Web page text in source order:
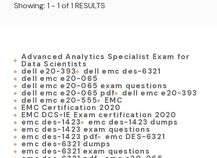
Showing: 1 - 1 of 1 RESULTS
Advanced Analytics Specialist Exam for
Data Scientists
dell e20-393 dell emc des-6321
dell emc e20-065
dell emc e20-065 exam questions
dell emc e20-065 pdf dell emc e20-393
dell emc e20-555 EMC
EMC Certification 2020
EMC DCS-IE Exam certification 2020
emc des-1423 emc des-1423 dumps
emc des-1423 exam questions
emc des-1423 pdf emc DES-6321
emc des-6321 dumps
emc des-6321 exam questions